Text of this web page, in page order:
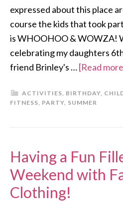
expressed about this place
course the kids that took
is WHOOHOO & WOWZA!
celebrating my daughters
friend Brinley's …[Read
ACTIVITIES, BIRTHDAY,
FITNESS, PARTY, SUMMER
Having a Fun
Weekend with
Clothing!